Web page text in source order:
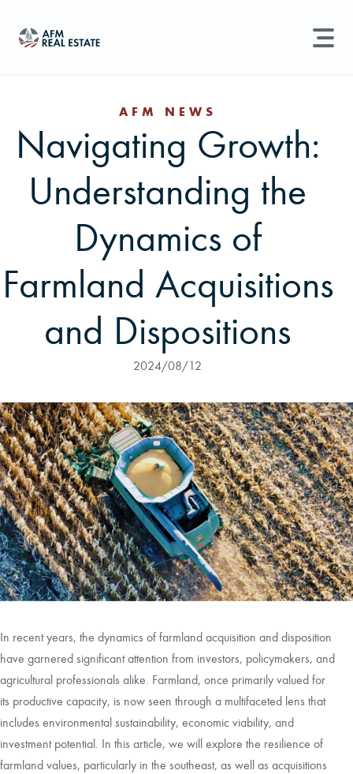
Land For Sale
Recently Sold
Find Land
CONTACT
LAND BLOG
LOGIN/REGISTER
Search properties, agents, news, and more...
Try searching for:
AFM NEWS
Navigating Growth:
Understanding the
Dynamics of
Farmland Acquisitions
and Dispositions
2024/08/12
In recent years, the dynamics of farmland acquisition and disposition
have garnered significant attention from investors, policymakers, and
agricultural professionals alike. Farmland, once primarily valued for
its productive capacity, is now seen through a multifaceted lens that
includes environmental sustainability, economic viability, and
investment potential. In this article, we will explore the resilience of
farmland values, particularly in the southeast, as well as acquisitions